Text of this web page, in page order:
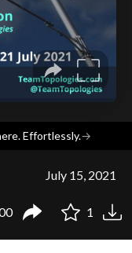
Effortlessly.→
July 15, 2021
1